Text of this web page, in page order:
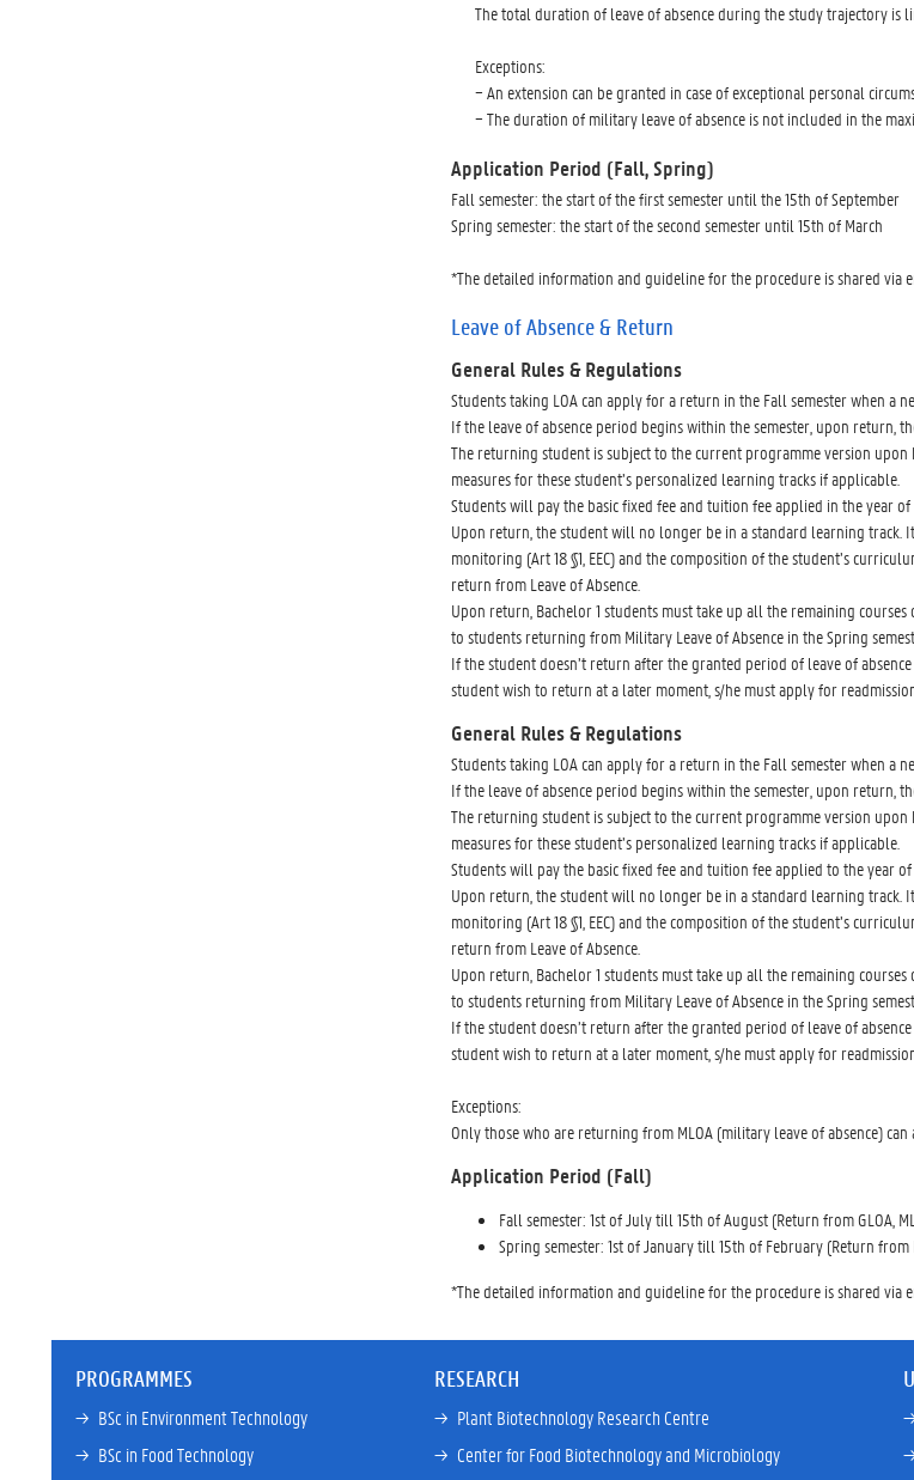
The total duration of leave of absence during the study trajectory is
Exceptions:
− An extension can be granted in case of exceptional personal
− The duration of military leave of absence is not included in the
Application Period (Fall, Spring)
Fall semester: the start of the first semester until the 15th of September
Spring semester: the start of the second semester until 15th of March
*The detailed information and guideline for the procedure is shared via
Leave of Absence & Return
General Rules & Regulations
Students taking LOA can apply for a return in the Fall semester when a
If the leave of absence period begins within the semester, upon return,
The returning student is subject to the current programme version
measures for these student’s personalized learning tracks if applicable.
Students will pay the basic fixed fee and tuition fee applied in the year
Upon return, the student will no longer be in a standard learning
monitoring (Art 18 §1, EEC) and the composition of the student’s
return from Leave of Absence.
Upon return, Bachelor 1 students must take up all the remaining
to students returning from Military Leave of Absence in the Spring
If the student doesn’t return after the granted period of leave of
student wish to return at a later moment, s/he must apply for
General Rules & Regulations
Students taking LOA can apply for a return in the Fall semester when a
If the leave of absence period begins within the semester, upon return,
The returning student is subject to the current programme version
measures for these student’s personalized learning tracks if applicable.
Students will pay the basic fixed fee and tuition fee applied to the year
Upon return, the student will no longer be in a standard learning
monitoring (Art 18 §1, EEC) and the composition of the student’s
return from Leave of Absence.
Upon return, Bachelor 1 students must take up all the remaining
to students returning from Military Leave of Absence in the Spring
If the student doesn’t return after the granted period of leave of
student wish to return at a later moment, s/he must apply for
Exceptions:
Only those who are returning from MLOA (military leave of absence)
Application Period (Fall)
Fall semester: 1st of July till 15th of August (Return from GLOA,
Spring semester: 1st of January till 15th of February (Return from
*The detailed information and guideline for the procedure is shared via
PROGRAMMES
→ BSc in Environment Technology
→ BSc in Food Technology
RESEARCH
→ Plant Biotechnology Research Centre
→ Center for Food Biotechnology and Microbiology